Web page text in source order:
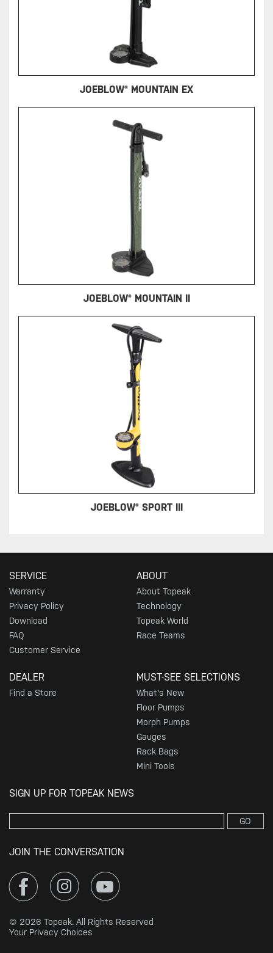
JOEBLOW® MOUNTAIN EX
JOEBLOW® MOUNTAIN II
JOEBLOW® SPORT III
SERVICE
Warranty
Privacy Policy
Download
FAQ
Customer Service
ABOUT
About Topeak
Technology
Topeak World
Race Teams
DEALER
Find a Store
MUST-SEE SELECTIONS
What's New
Floor Pumps
Morph Pumps
Gauges
Rack Bags
Mini Tools
SIGN UP FOR TOPEAK NEWS
GO
JOIN THE CONVERSATION
© 2026 Topeak. All Rights Reserved
Your Privacy Choices